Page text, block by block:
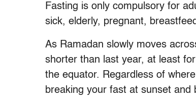
Fasting is only compulsory for
sick, elderly, pregnant,
As Ramadan slowly moves
shorter than last year, at least
the equator. Regardless of
breaking your fast at sunset